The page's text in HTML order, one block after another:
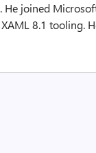
joined
8.1 tooling.